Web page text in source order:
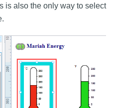
is also the only way to select